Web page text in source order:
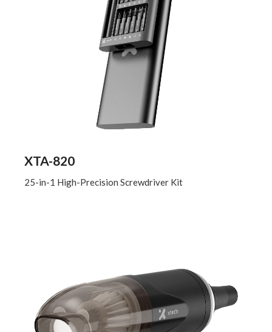
XTA-820
25-in-1 High-Precision Screwdriver Kit